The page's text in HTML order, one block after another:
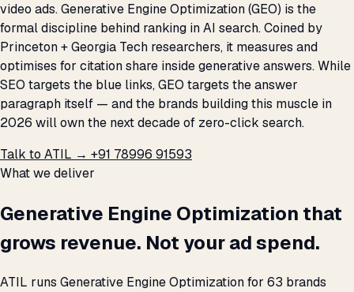
video ads. Generative Engine Optimization (GEO) is the
formal discipline behind ranking in AI search. Coined by
Princeton + Georgia Tech researchers, it measures and
optimises for citation share inside generative answers. While
SEO targets the blue links, GEO targets the answer
paragraph itself — and the brands building this muscle in
2026 will own the next decade of zero-click search.
Talk to ATIL → +91 78996 91593
What we deliver
Generative Engine Optimization that
grows revenue. Not your ad spend.
ATIL runs Generative Engine Optimization for 63 brands